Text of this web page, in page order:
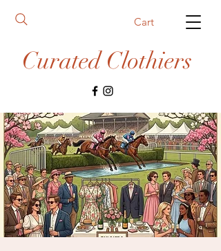
Curated Clothiers
Cart